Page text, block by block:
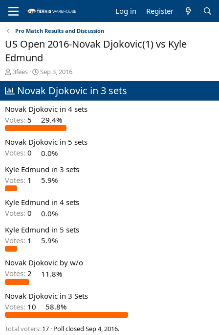
Log in Register
Pro Match Results and Discussion
US Open 2016-Novak Djokovic(1) vs Kyle
Edmund
T
h
r
e
a
s
t
a
r
e
r
3fees
S
t
a
t
a
t
e
Sep 3, 2016
Novak Djokovic in 3 sets
Novak Djokovic in 4 sets
Votes: 5 29.4%
Novak Djokovic in 5 sets
Votes: 0
0.0%
Kyle Edmund in 3 sets
Votes: 1 5.9%
Kyle Edmund in 4 sets
Votes: 0
0.0%
Kyle Edmund in 5 sets
Votes: 1 5.9%
Novak Djokovic by w/o
Votes: 2 11.8%
Novak Djokovic in 3 Sets
Votes: 10 58.8%
Total voters 17 Poll closed Sep 4, 2016.